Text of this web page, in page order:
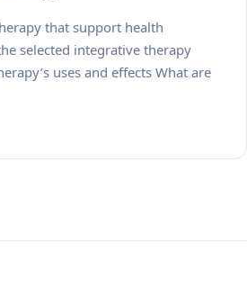
that support health
selected integrative therapy
uses and effects What are